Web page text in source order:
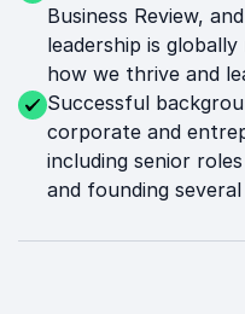
Business Review,
leadership is
how we thrive and
Successful
corporate and
including senior
and founding